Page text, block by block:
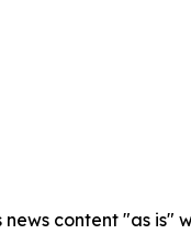
news content "as